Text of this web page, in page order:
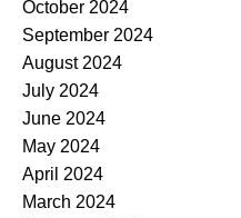
October 2024
September 2024
August 2024
July 2024
June 2024
May 2024
April 2024
March 2024